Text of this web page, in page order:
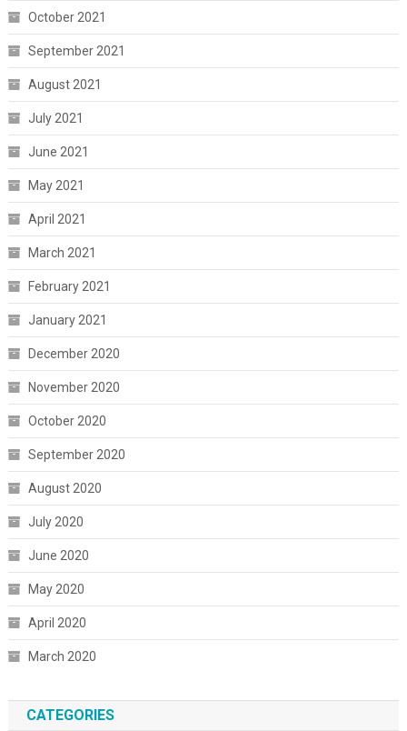
October 2021
September 2021
August 2021
July 2021
June 2021
May 2021
April 2021
March 2021
February 2021
January 2021
December 2020
November 2020
October 2020
September 2020
August 2020
July 2020
June 2020
May 2020
April 2020
March 2020
CATEGORIES